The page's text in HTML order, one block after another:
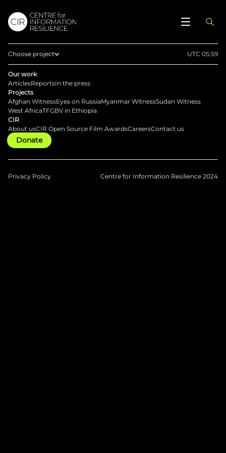
Choose project
Home
Afghan Witness
Eyes on Russia
Myanmar Witness
Sudan Witness
West Africa
UTC 05:59
Our work
ArticlesReportsIn the press
Projects
Afghan WitnessEyes on RussiaMyanmar WitnessSudan Witness
West AfricaTFGBV in Ethiopia
CIR
About usCIR Open Source Film AwardsCareersContact us
Donate
Privacy Policy Centre for Information Resilience 2024